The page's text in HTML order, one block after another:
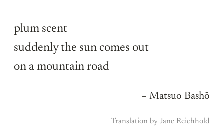
plum scent
suddenly the sun comes out
on a mountain road
– Matsuo Bashō
Translation by Jane Reichhold